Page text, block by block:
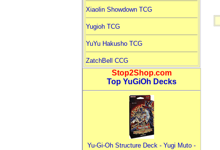
Xiaolin Showdown TCG
Yugioh TCG
YuYu Hakusho TCG
ZatchBell CCG
Stop2Shop.com
Top YuGiOh Decks
Yu-Gi-Oh Structure Deck - Yugi Muto -